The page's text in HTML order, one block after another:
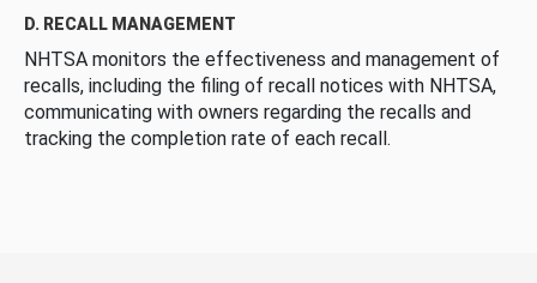
D. RECALL MANAGEMENT
NHTSA monitors the effectiveness and management of
recalls, including the filing of recall notices with NHTSA,
communicating with owners regarding the recalls and
tracking the completion rate of each recall.